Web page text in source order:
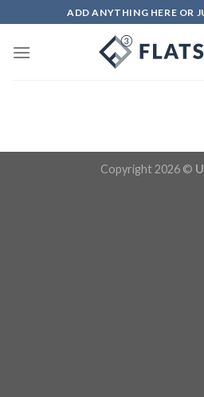
to
content
ADD ANYTHING HERE OR
Copyright 2026 ©